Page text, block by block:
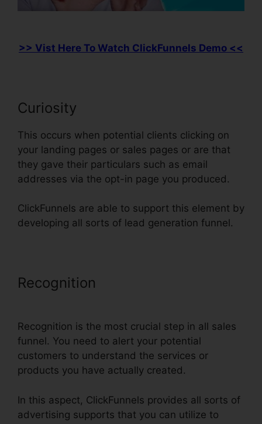
>> Vist Here To Watch ClickFunnels Demo <<
Curiosity
This occurs when potential clients clicking on
your landing pages or sales pages or are that
they gave their particulars such as email
addresses via the opt-in page you produced.
ClickFunnels are able to support this element by
developing all sorts of lead generation funnel.
Recognition
Recognition is the most crucial step in all sales
funnel. You need to alert your potential
customers to understand the services or
products you have actually created.
In this aspect, ClickFunnels provides all sorts of
advertising supports that you can utilize to